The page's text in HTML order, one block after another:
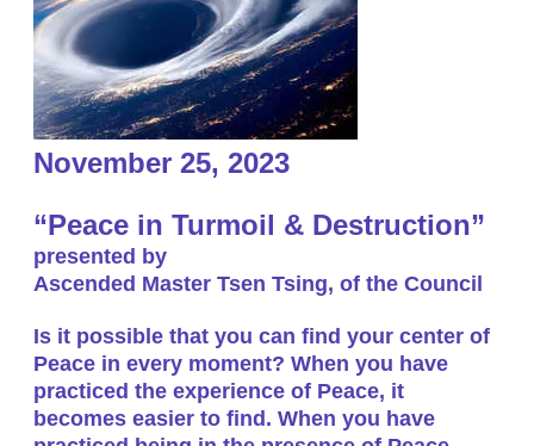
November 25, 2023
“Peace in Turmoil & Destruction”
presented by
Ascended Master Tsen Tsing, of the Council
Is it possible that you can find your center of
Peace in every moment? When you have
practiced the experience of Peace, it
becomes easier to find. When you have